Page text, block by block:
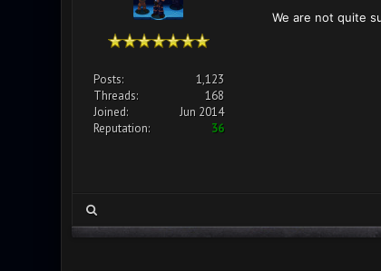
Posts:
1,123
Threads:
168
Joined:
Jun 2014
Reputation:
36
We are not quite